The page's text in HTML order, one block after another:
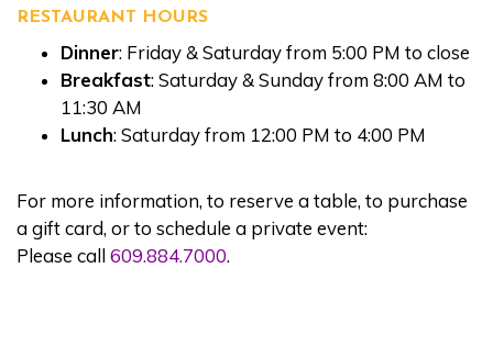
RESTAURANT HOURS
Dinner: Friday & Saturday from 5:00 PM to close
Breakfast: Saturday & Sunday from 8:00 AM to
11:30 AM
Lunch: Saturday from 12:00 PM to 4:00 PM
For more information, to reserve a table, to purchase
a gift card, or to schedule a private event:
Please call609.884.7000.